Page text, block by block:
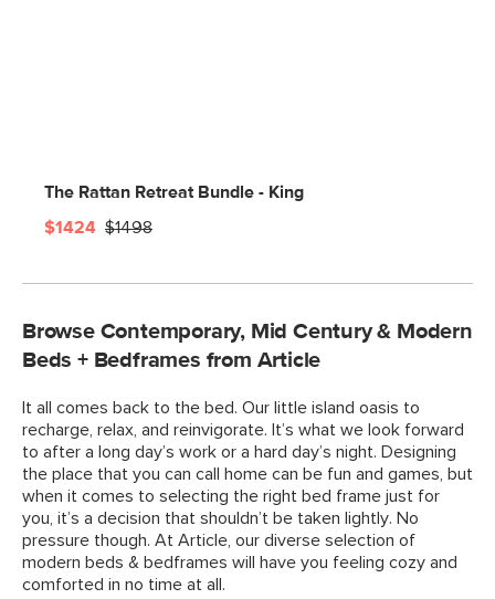
The Rattan Retreat Bundle - King
$1424 $1498
Browse Contemporary, Mid Century & Modern
Beds + Bedframes from Article
It all comes back to the bed. Our little island oasis to
recharge, relax, and reinvigorate. It’s what we look forward
to after a long day’s work or a hard day’s night. Designing
the place that you can call home can be fun and games, but
when it comes to selecting the right bed frame just for
you, it’s a decision that shouldn’t be taken lightly. No
pressure though. At Article, our diverse selection of
modern beds & bedframes will have you feeling cozy and
comforted in no time at all.